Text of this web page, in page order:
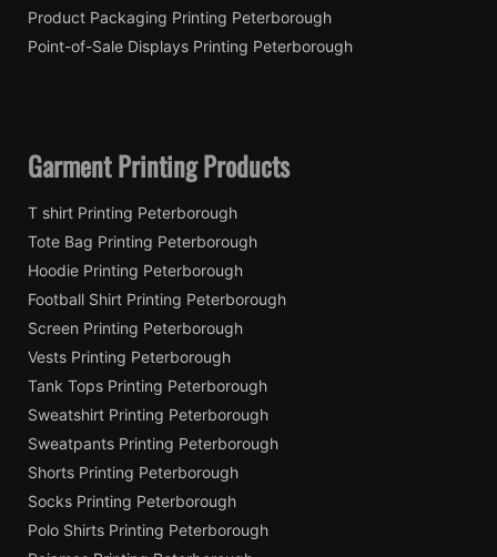
Product Packaging Printing Peterborough
Point-of-Sale Displays Printing Peterborough
Garment Printing Products
T shirt Printing Peterborough
Tote Bag Printing Peterborough
Hoodie Printing Peterborough
Football Shirt Printing Peterborough
Screen Printing Peterborough
Vests Printing Peterborough
Tank Tops Printing Peterborough
Sweatshirt Printing Peterborough
Sweatpants Printing Peterborough
Shorts Printing Peterborough
Socks Printing Peterborough
Polo Shirts Printing Peterborough